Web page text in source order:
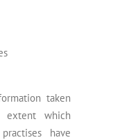
taken
which
have